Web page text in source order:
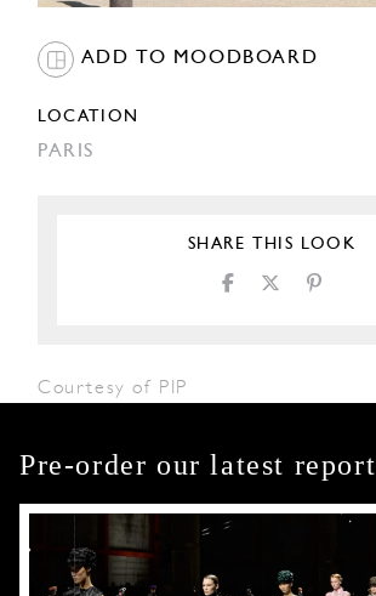
ADD TO MOODBOARD
LOCATION
PARIS
SHARE THIS LOOK
Courtesy of PIP
Pre-order our latest report